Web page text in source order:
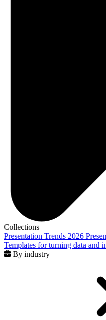
Collections
Presentation Trends 2026
Templates for turning data and
By industry